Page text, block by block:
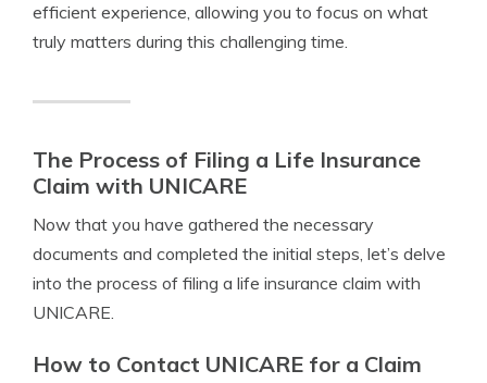
efficient experience, allowing you to focus on what
truly matters during this challenging time.
The Process of Filing a Life Insurance
Claim with UNICARE
Now that you have gathered the necessary
documents and completed the initial steps, let’s delve
into the process of filing a life insurance claim with
UNICARE.
How to Contact UNICARE for a Claim